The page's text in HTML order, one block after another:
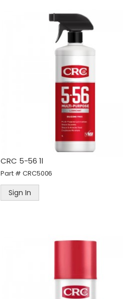
CRC 5-56 1l
Part #CRC5006
Sign In
STAFMHT010827